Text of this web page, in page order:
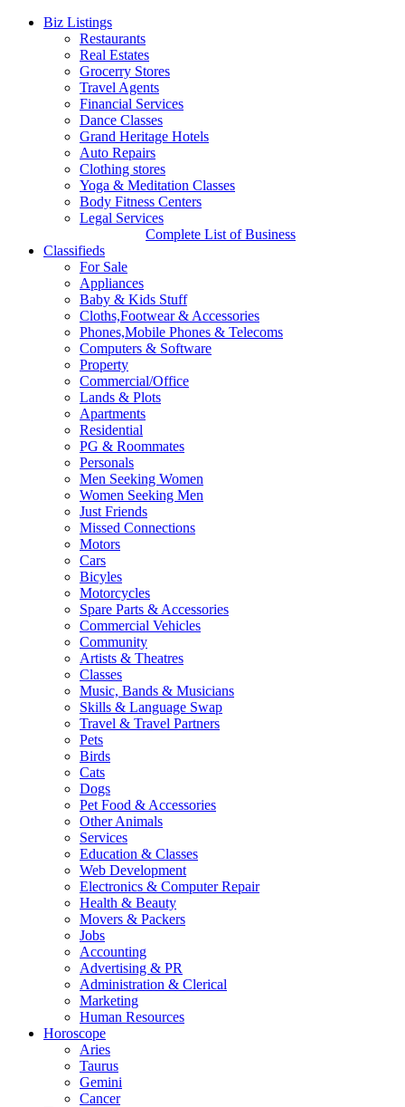
Biz Listings
Restaurants
Real Estates
Grocerry Stores
Travel Agents
Financial Services
Dance Classes
Grand Heritage Hotels
Auto Repairs
Clothing stores
Yoga & Meditation Classes
Body Fitness Centers
Legal Services
Complete List of Business
Classifieds
For Sale
Appliances
Baby & Kids Stuff
Cloths,Footwear & Accessories
Phones,Mobile Phones & Telecoms
Computers & Software
Property
Commercial/Office
Lands & Plots
Apartments
Residential
PG & Roommates
Personals
Men Seeking Women
Women Seeking Men
Just Friends
Missed Connections
Motors
Cars
Bicyles
Motorcycles
Spare Parts & Accessories
Commercial Vehicles
Community
Artists & Theatres
Classes
Music, Bands & Musicians
Skills & Language Swap
Travel & Travel Partners
Pets
Birds
Cats
Dogs
Pet Food & Accessories
Other Animals
Services
Education & Classes
Web Development
Electronics & Computer Repair
Health & Beauty
Movers & Packers
Jobs
Accounting
Advertising & PR
Administration & Clerical
Marketing
Human Resources
Horoscope
Aries
Taurus
Gemini
Cancer